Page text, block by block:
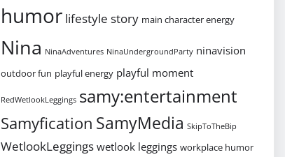
humor lifestyle story main character energy
Nina NinaAdventures NinaUndergroundParty ninavision
outdoor fun playful energy playful moment
RedWetlookLeggings samy:entertainment
Samyfication SamyMedia SkipToTheBip
WetlookLeggings wetlook leggings workplace humor